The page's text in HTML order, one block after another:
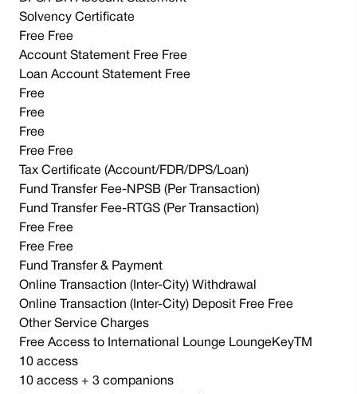
Solvency Certificate
Free Free
Account Statement Free Free
Loan Account Statement Free
Free
Free
Free
Free Free
Tax Certificate (Account/FDR/DPS/Loan)
Fund Transfer Fee-NPSB (Per Transaction)
Fund Transfer Fee-RTGS (Per Transaction)
Free Free
Free Free
Fund Transfer & Payment
Online Transaction (Inter-City) Withdrawal
Online Transaction (Inter-City) Deposit Free Free
Other Service Charges
Free Access to International Lounge LoungeKeyTM
10 access
10 access + 3 companions